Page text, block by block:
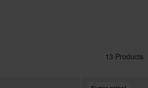
13 Products